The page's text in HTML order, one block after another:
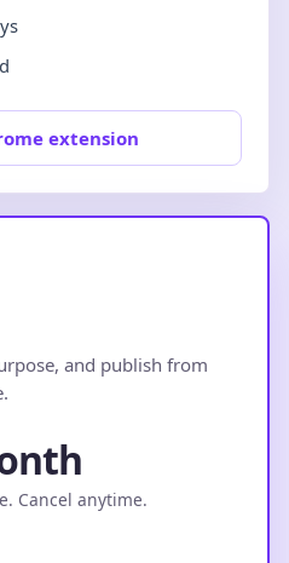
extension
and publish from
Cancel anytime.